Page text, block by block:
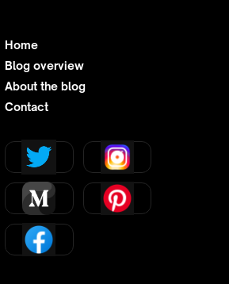
Home
Blog overview
About the blog
Contact